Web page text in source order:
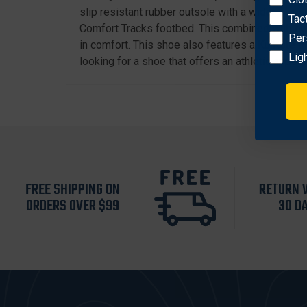
slip resistant rubber outsole with a wider
Comfort Tracks footbed. This combined with
in comfort. This shoe also features a KulKote
looking for a shoe that offers an athletic
FREE SHIPPING ON
ORDERS OVER $99
RETURN
30